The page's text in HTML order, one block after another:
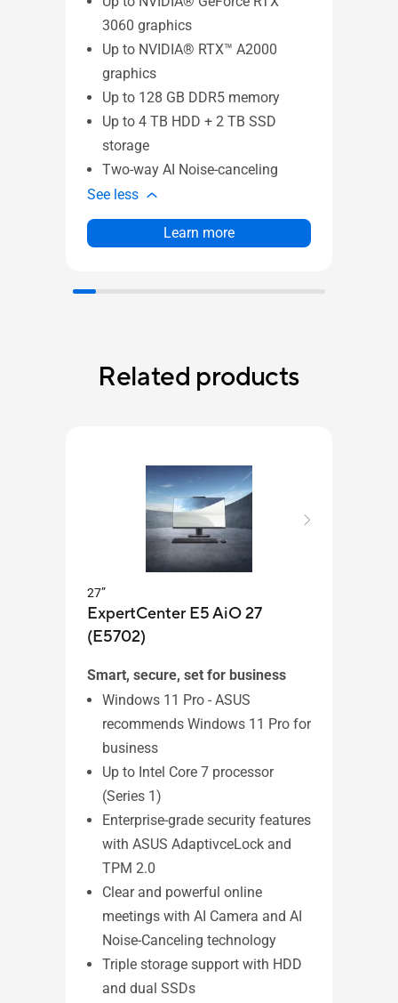
3060 graphics
Up to NVIDIA® RTX™ A2000
graphics
Up to 128 GB DDR5 memory
Up to 4 TB HDD + 2 TB SSD
storage
Two-way AI Noise-canceling
See less
Learn more
Related products
27”
ExpertCenter E5 AiO 27
(E5702)
Smart, secure, set for business
Windows 11 Pro - ASUS
recommends Windows 11 Pro for
business
Up to Intel Core 7 processor
(Series 1)
Enterprise-grade security features
with ASUS AdaptivceLock and
TPM 2.0
Clear and powerful online
meetings with AI Camera and AI
Noise-Canceling technology
Triple storage support with HDD
and dual SSDs